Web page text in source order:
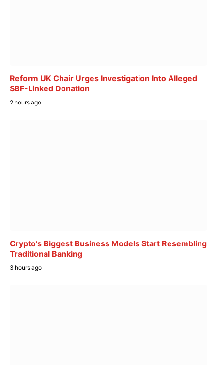
Reform UK Chair Urges Investigation Into Alleged
SBF-Linked Donation
2 hours ago
Crypto’s Biggest Business Models Start Resembling
Traditional Banking
3 hours ago